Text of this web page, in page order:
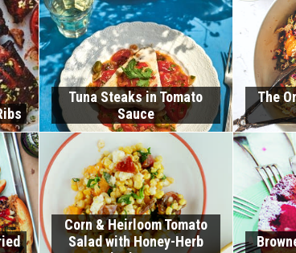
Tuna Steaks in Tomato
Sauce
The
Corn & Heirloom Tomato
Salad with Honey-Herb